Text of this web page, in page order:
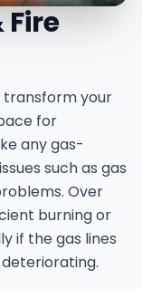
your
for
any gas-
such as gas
Over
burning or
if the gas lines